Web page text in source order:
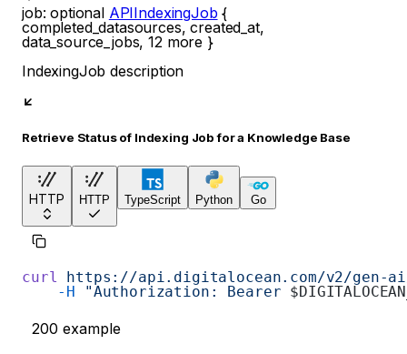
job:optional APIIndexingJob {
completed_datasources,created_at,
data_source_jobs,12more }
IndexingJob description
Retrieve Status of Indexing Job for a Knowledge Base
HTTP HTTP TypeScript Python Go
curl
https://api.digitalocean.com/v2/gen-
    -H
"Authorization: Bearer
200 example